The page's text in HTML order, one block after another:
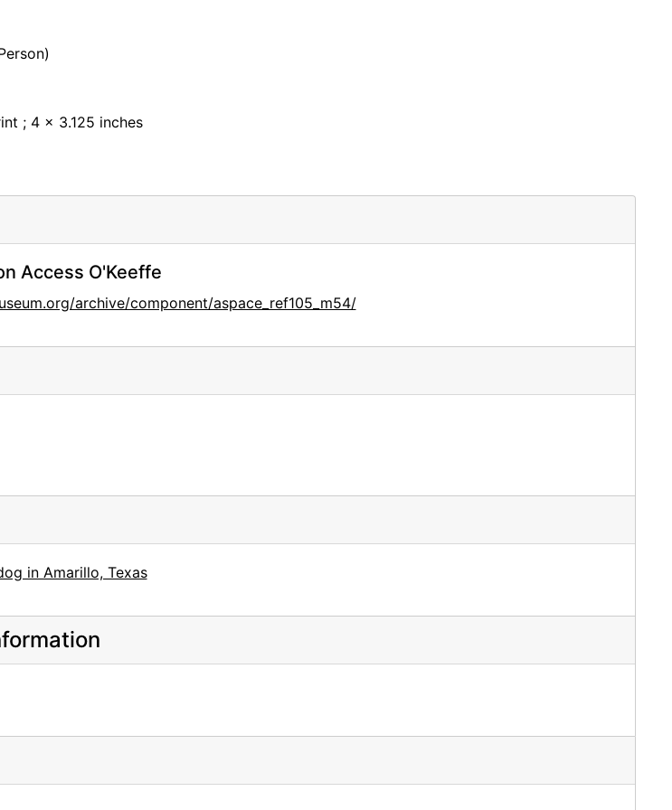
; 4 x 3.125 inches
Access O'Keeffe
archive/component/aspace_ref105_m54/
in Amarillo, Texas